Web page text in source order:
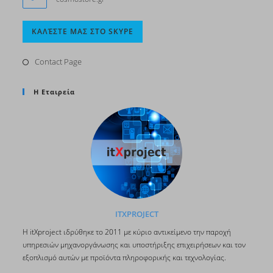
ΚΑΛΈΣΤΕ ΜΑΣ ΣΤΟ SKYPE
in
Contact Page
Η Εταιρεία
ITXPROJECT
H itΧproject ιδρύθηκε το 2011 με κύριο αντικείμενο την παροχή
υπηρεσιών μηχανοργάνωσης και υποστήριξης επιχειρήσεων και τον
εξοπλισμό αυτών με προϊόντα πληροφορικής και τεχνολογίας.